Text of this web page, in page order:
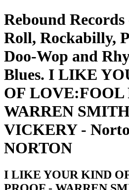
Rebound
Roll, Rockabilly,
Doo-Wop and
Blues. I LIKE
OF LOVE:FOOL
WARREN
VICKERY -
NORTON
I LIKE YOUR KIND